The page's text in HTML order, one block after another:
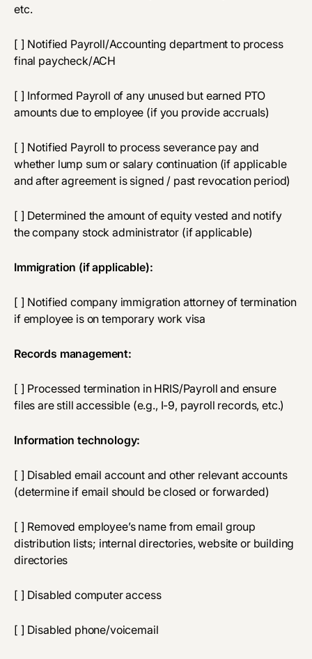
etc.
[ ] Notified Payroll/Accounting department to process
final paycheck/ACH
[ ] Informed Payroll of any unused but earned PTO
amounts due to employee (if you provide accruals)
[ ] Notified Payroll to process severance pay and
whether lump sum or salary continuation (if applicable
and after agreement is signed / past revocation period)
[ ] Determined the amount of equity vested and notify
the company stock administrator (if applicable)
Immigration (if applicable):
[ ] Notified company immigration attorney of termination
if employee is on temporary work visa
Records management:
[ ] Processed termination in HRIS/Payroll and ensure
files are still accessible (e.g., I-9, payroll records, etc.)
Information technology:
[ ] Disabled email account and other relevant accounts
(determine if email should be closed or forwarded)
[ ] Removed employee’s name from email group
distribution lists; internal directories, website or building
directories
[ ] Disabled computer access
[ ] Disabled phone/voicemail